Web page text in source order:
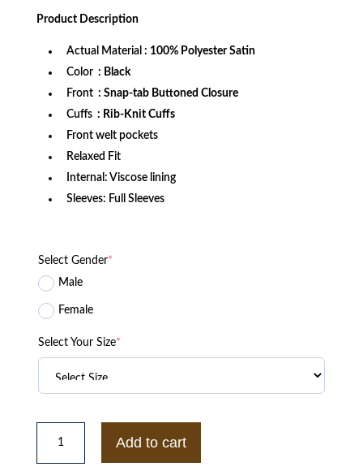
was:
$199.99.
Product Description
Actual Material : 100% Polyester Satin
Color : Black
Front : Snap-tab Buttoned Closure
Cuffs : Rib-Knit Cuffs
Front welt pockets
Relaxed Fit
Internal: Viscose lining
Sleeves: Full Sleeves
Select Gender*
Male
Female
Select Your Size*
New
York
Yankees
Add to cart